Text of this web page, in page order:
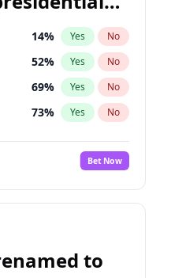
14% Yes No
52% Yes No
69% Yes No
73% Yes No
Bet Now
to